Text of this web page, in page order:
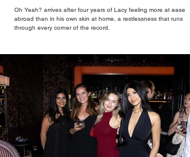
Oh Yeah? arrives after four years of Lacy feeling more at ease
abroad than in his own skin at home, a restlessness that runs
through every corner of the record.